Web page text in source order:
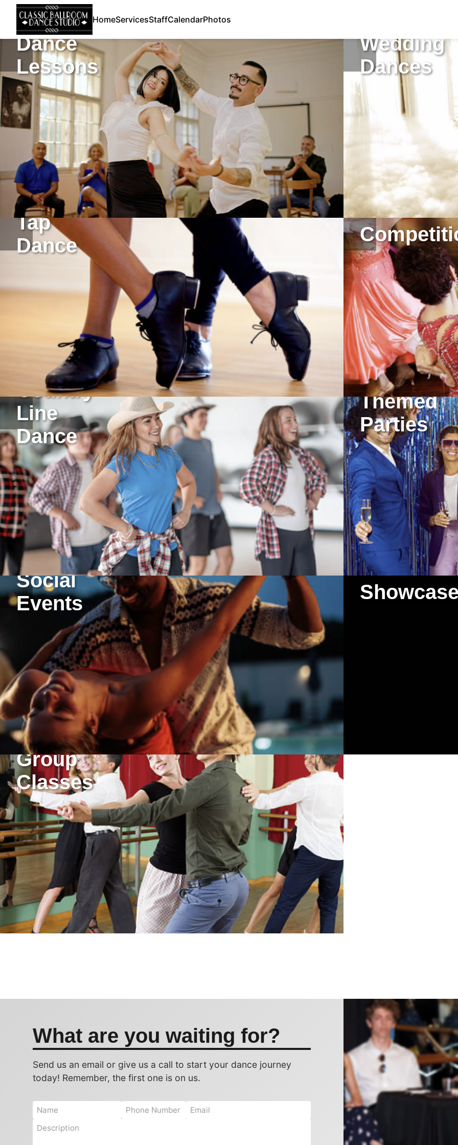
HomeServicesStaffCalendarPhotos
Dance
Lessons
Wedding
Dances
Tap
Dance
Country
Line
Dance
Themed
Parties
Social
Events
Group
Classes
What are you waiting for?
Send us an email or give us a call to start your dance journey
today! Remember, the first one is on us.